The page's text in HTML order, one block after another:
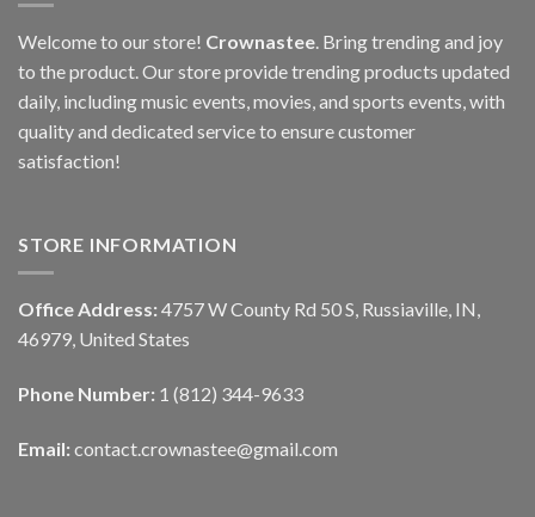
Welcome to our store! Crownastee. Bring trending and joy
to the product. Our store provide trending products updated
daily, including music events, movies, and sports events, with
quality and dedicated service to ensure customer
satisfaction!
STORE INFORMATION
Office Address: 4757 W County Rd 50 S, Russiaville, IN,
46979, United States
Phone Number: 1 (812) 344-9633
Email: contact.crownastee@gmail.com